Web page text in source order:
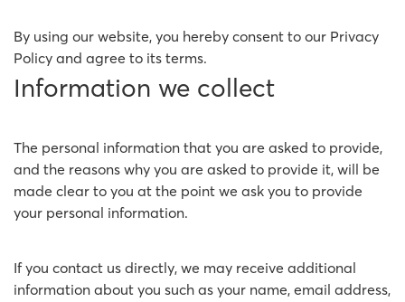
By using our website, you hereby consent to our Privacy
Policy and agree to its terms.
Information we collect
The personal information that you are asked to provide,
and the reasons why you are asked to provide it, will be
made clear to you at the point we ask you to provide
your personal information.
If you contact us directly, we may receive additional
information about you such as your name, email address,